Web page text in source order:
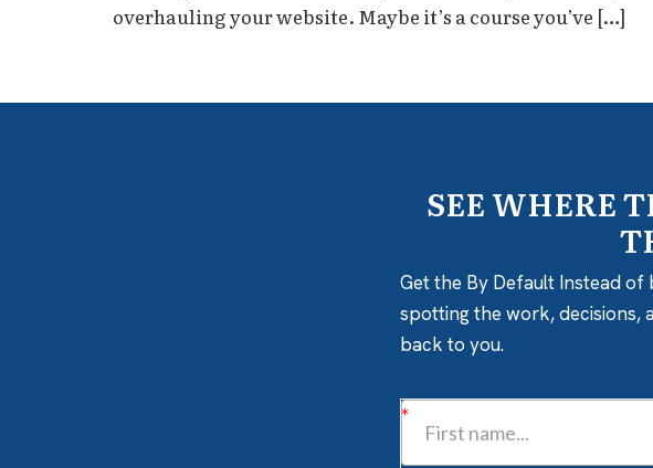
overhauling your website. Maybe it’s a course you’ve […]
SEE WHERE
Get the By Default Instead
spotting the work, decisions,
back to you.